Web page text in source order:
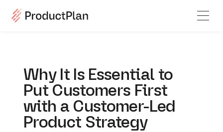
Why It Is Essential to
Put Customers First
with a Customer-Led
Product Strategy